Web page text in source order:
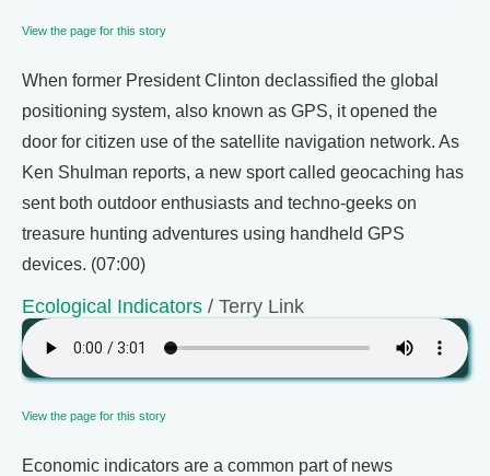
View the page for this story
When former President Clinton declassified the global
positioning system, also known as GPS, it opened the
door for citizen use of the satellite navigation network. As
Ken Shulman reports, a new sport called geocaching has
sent both outdoor enthusiasts and techno-geeks on
treasure hunting adventures using handheld GPS
devices. (07:00)
Ecological Indicators / Terry Link
View the page for this story
Economic indicators are a common part of news